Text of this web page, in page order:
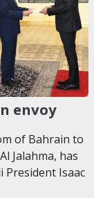
envoy
of Bahrain to
Jalahma, has
President Isaac